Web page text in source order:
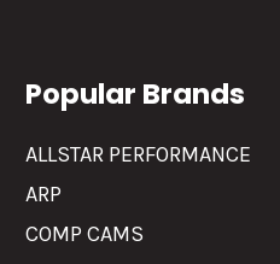
Popular Brands
ALLSTAR PERFORMANCE
ARP
COMP CAMS